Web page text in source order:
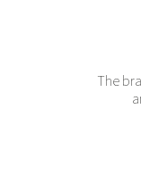
The